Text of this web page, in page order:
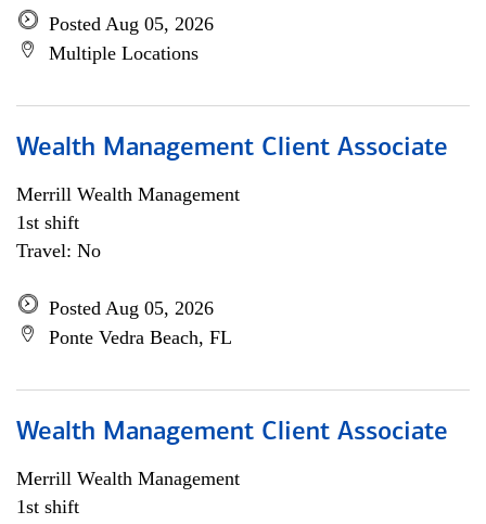
Posted Aug 05, 2026
Multiple Locations
Wealth Management Client Associate
Merrill Wealth Management
1st shift
Travel: No
Posted Aug 05, 2026
Ponte Vedra Beach, FL
Wealth Management Client Associate
Merrill Wealth Management
1st shift